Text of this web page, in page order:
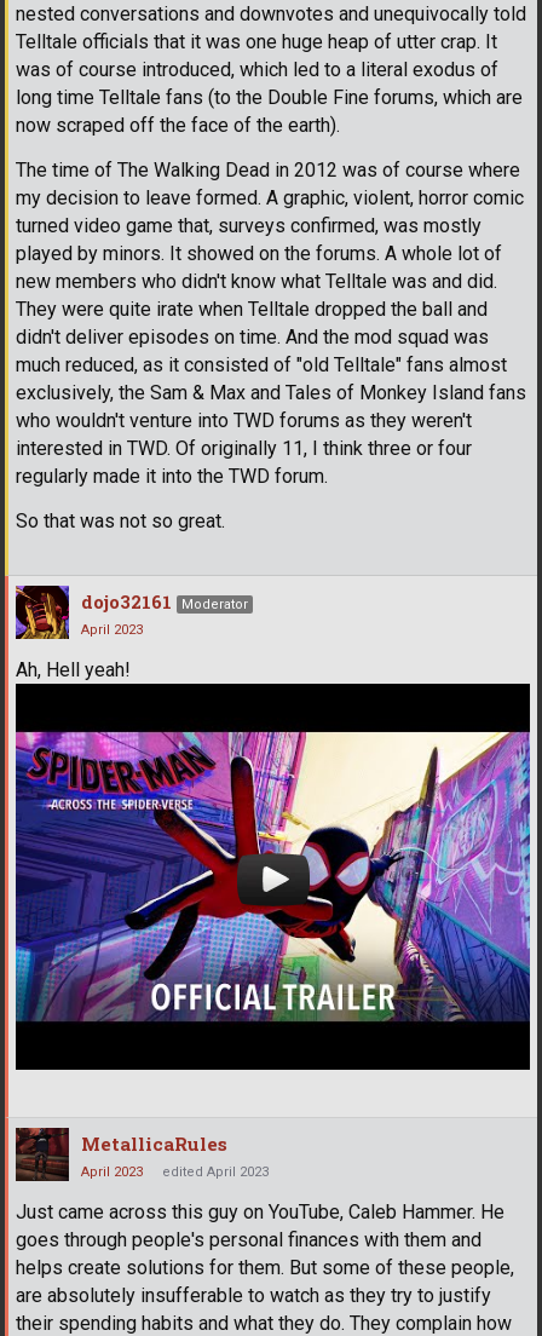
nested conversations and downvotes and unequivocally told
Telltale officials that it was one huge heap of utter crap. It
was of course introduced, which led to a literal exodus of
long time Telltale fans (to the Double Fine forums, which are
now scraped off the face of the earth).
The time of The Walking Dead in 2012 was of course where
my decision to leave formed. A graphic, violent, horror comic
turned video game that, surveys confirmed, was mostly
played by minors. It showed on the forums. A whole lot of
new members who didn't know what Telltale was and did.
They were quite irate when Telltale dropped the ball and
didn't deliver episodes on time. And the mod squad was
much reduced, as it consisted of "old Telltale" fans almost
exclusively, the Sam & Max and Tales of Monkey Island fans
who wouldn't venture into TWD forums as they weren't
interested in TWD. Of originally 11, I think three or four
regularly made it into the TWD forum.
So that was not so great.
dojo32161
Moderator
April 2023
Ah, Hell yeah!
MetallicaRules
April 2023 edited April 2023
Just came across this guy on YouTube, Caleb Hammer. He
goes through people's personal finances with them and
helps create solutions for them. But some of these people,
are absolutely insufferable to watch as they try to justify
their spending habits and what they do. They complain how